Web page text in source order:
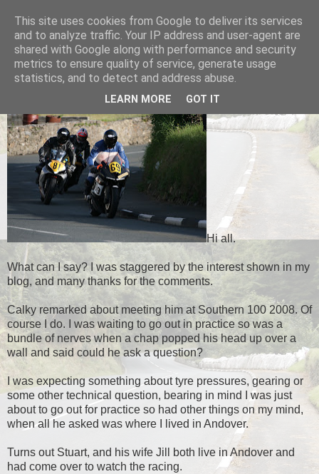
Black Dub Racing
Hi all.
What can I say? I was staggered by the interest shown in my
blog, and many thanks for the comments.
Calky remarked about meeting him at Southern 100 2008. Of
course I do. I was waiting to go out in practice so was a
bundle of nerves when a chap popped his head up over a
wall and said could he ask a question?
I was expecting something about tyre pressures, gearing or
some other technical question, bearing in mind I was just
about to go out for practice so had other things on my mind,
when all he asked was where I lived in Andover.
Turns out Stuart, and his wife Jill both live in Andover and
had come over to watch the racing.
This site uses cookies from Google to deliver its services
and to analyze traffic. Your IP address and user-agent are
shared with Google along with performance and security
metrics to ensure quality of service, generate usage
statistics, and to detect and address abuse.
LEARN MORE GOT IT